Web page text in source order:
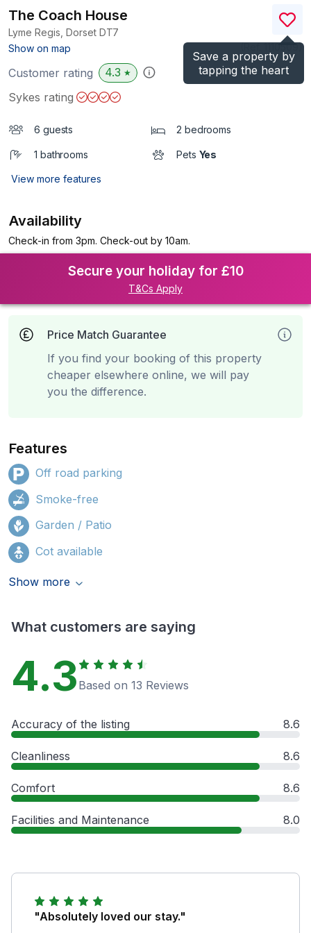
Save a property by
tapping the heart
The Coach House
Lyme Regis, Dorset DT7
Show on map
)
Customer rating 4.3 ★
Sykes rating
6 guests 2 bedrooms
1 bathrooms Pets Yes
View more features
Availability
Check-in from 3pm. Check-out by 10am.
Secure your holiday for £10
T&Cs Apply
Price Match Guarantee
If you find your booking of this property
cheaper elsewhere online, we will pay
you the difference.
Features
Off road parking
Smoke-free
Garden / Patio
Cot available
Show more
What customers are saying
4.3 Based on 13 Reviews
Accuracy of the listing 8.6
Cleanliness 8.6
Comfort 8.6
Facilities and Maintenance 8.0
"Absolutely loved our stay."